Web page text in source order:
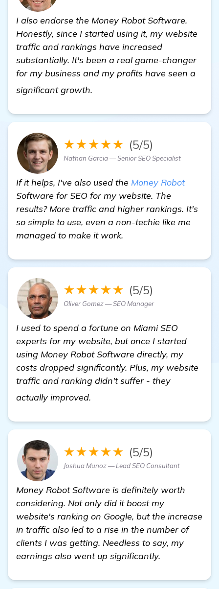
I also endorse the Money Robot Software.
Honestly, since I started using it, my website
traffic and rankings have increased
substantially. It's been a real game-changer
for my business and my profits have seen a
significant growth.
★★★★★ (5/5)
Nathan Garcia — Senior SEO Specialist
If it helps, I've also used the Money Robot
Software for SEO for my website. The
results? More traffic and higher rankings. It's
so simple to use, even a non-techie like me
managed to make it work.
★★★★★ (5/5)
Oliver Gomez — SEO Manager
I used to spend a fortune on Miami SEO
experts for my website, but once I started
using Money Robot Software directly, my
costs dropped significantly. Plus, my website
traffic and ranking didn't suffer - they
actually improved.
★★★★★ (5/5)
Joshua Munoz — Lead SEO Consultant
Money Robot Software is definitely worth
considering. Not only did it boost my
website's ranking on Google, but the increase
in traffic also led to a rise in the number of
clients I was getting. Needless to say, my
earnings also went up significantly.